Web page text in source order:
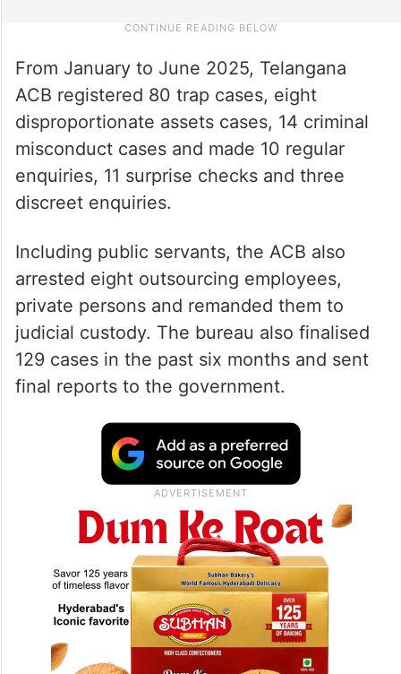
From January to June 2025, Telangana
ACB registered 80 trap cases, eight
disproportionate assets cases, 14 criminal
misconduct cases and made 10 regular
enquiries, 11 surprise checks and three
discreet enquiries.
Including public servants, the ACB also
arrested eight outsourcing employees,
private persons and remanded them to
judicial custody. The bureau also finalised
129 cases in the past six months and sent
final reports to the government.